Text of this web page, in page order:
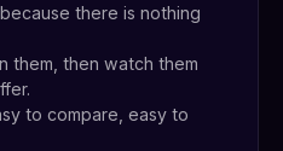
there is nothing
them, then watch them
to compare, easy to